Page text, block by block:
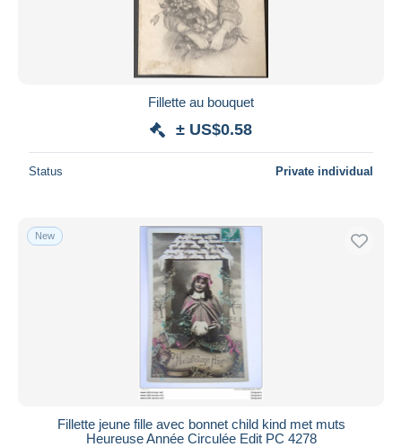
Fillette au bouquet
± US$0.58
Status Private individual
New
Fillette jeune fille avec bonnet child kind met muts
Heureuse Année Circulée Edit PC 4278